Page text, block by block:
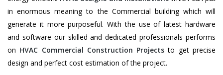
in enormous meaning to the Commercial building which will
generate it more purposeful. With the use of latest hardware
and software our skilled and dedicated professionals performs
on HVAC Commercial Construction Projects to get precise
design and perfect cost estimation of the project.